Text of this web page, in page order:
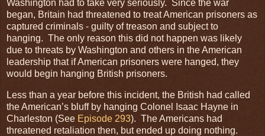
Washington had to take very seriously. Since the war
began, Britain had threatened to treat American prisoners as
captured criminals - guilty of treason and subject to
hanging. The only reason this did not happen was likely
due to threats by Washington and others in the American
leadership that if American prisoners were hanged, they
would begin hanging British prisoners.
Less than a year before this incident, the British had called
the American’s bluff by hanging Colonel Isaac Hayne in
Charleston (See Episode 293). The Americans had
threatened retaliation then, but ended up doing nothing.